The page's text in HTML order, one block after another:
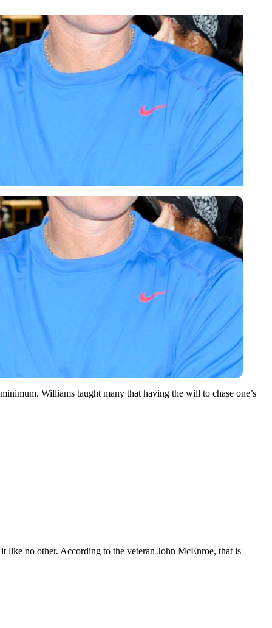
Williams taught many that having the will to chase one’s
like no other. According to the veteran John McEnroe, that is